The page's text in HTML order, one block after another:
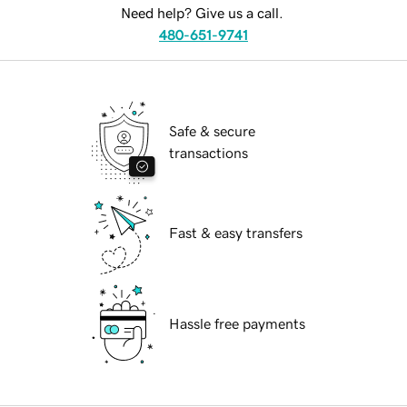
Need help? Give us a call.
480-651-9741
Safe & secure
transactions
Fast & easy transfers
Hassle free payments